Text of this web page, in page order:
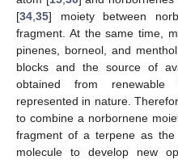
[34 35] moiety between
fragment. At the same time,
pinenes, borneol, and
blocks and the source of
obtained from
represented in nature.
to combine a norbornene
fragment of a terpene as
molecule to develop new